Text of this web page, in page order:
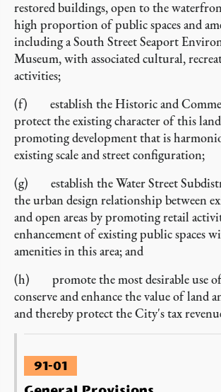
restored buildings, open to the
high proportion of public spaces and
including a South Street Seaport
Museum, with associated cultural,
activities;
(f) establish the Historic and
protect the existing character of this
promoting development that is
existing scale and street configuration;
(g) establish the Water Street
the urban design relationship between
and open areas by promoting retail
enhancement of existing public spaces
amenities in this area; and
(h) promote the most desirable use
conserve and enhance the value of land
and thereby protect the City's tax
91-01